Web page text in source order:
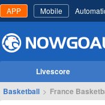
APP Mobile
Livescore
Basketball > France